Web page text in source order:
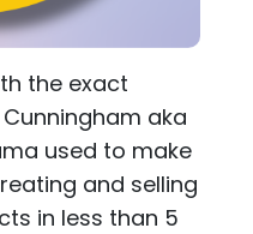
the exact
aka
used to make
and selling
in less than 5